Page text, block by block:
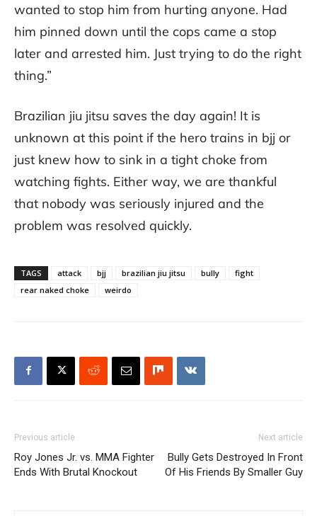
wanted to stop him from hurting anyone. Had
him pinned down until the cops came a stop
later and arrested him. Just trying to do the right
thing.”
Brazilian jiu jitsu saves the day again! It is
unknown at this point if the hero trains in bjj or
just knew how to sink in a tight choke from
watching fights. Either way, we are thankful
that nobody was seriously injured and the
problem was resolved quickly.
TAGS attack bjj brazilian jiu jitsu bully
fight
rear naked choke
weirdo
Previous article
Roy Jones Jr. vs. MMA Fighter
Ends With Brutal Knockout
Next article
Bully Gets Destroyed In Front
Of His Friends By Smaller Guy